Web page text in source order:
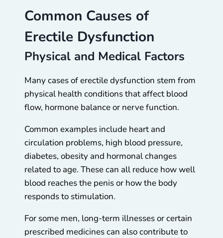
Common Causes of
Erectile Dysfunction
Physical and Medical Factors
Many cases of erectile dysfunction stem from
physical health conditions that affect blood
flow, hormone balance or nerve function.
Common examples include heart and
circulation problems, high blood pressure,
diabetes, obesity and hormonal changes
related to age. These can all reduce how well
blood reaches the penis or how the body
responds to stimulation.
For some men, long-term illnesses or certain
prescribed medicines can also contribute to